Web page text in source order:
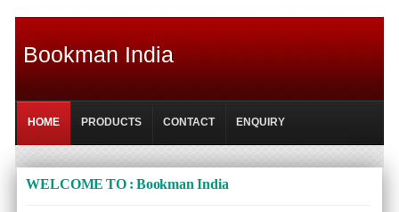
Bookman India
HOME PRODUCTS CONTACT ENQUIRY
WELCOME TO : Bookman India